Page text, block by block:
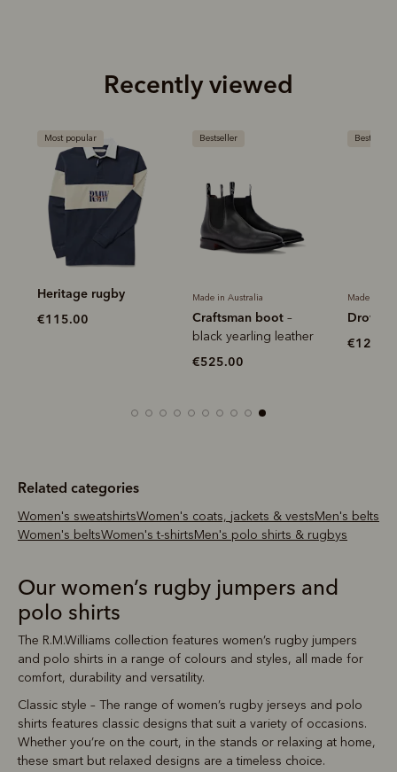
Recently viewed
Most popular
Heritage rugby
€115.00
Bestseller
Made in Australia
Craftsman boot –
black yearling leather
€525.00
Bestseller
Made in
Drover
Related categories
Women's sweatshirts Women's coats, jackets & vests
Men's belts
Women's belts
Women's t-shirts Men's polo shirts & rugbys
Our women’s rugby jumpers and
polo shirts
The R.M.Williams collection features women’s rugby jumpers
and polo shirts in a range of colours and styles, all made for
comfort, durability and versatility.
Classic style – The range of women’s rugby jerseys and polo
shirts features classic designs that suit a variety of occasions.
Whether you’re on the court, in the stands or relaxing at home,
these smart but relaxed designs are a timeless choice.